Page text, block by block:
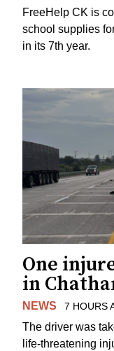
FreeHelp CK is
school supplies
in its 7th year.
One
in
NEWS 7 HOURS
The driver was
life-threatening